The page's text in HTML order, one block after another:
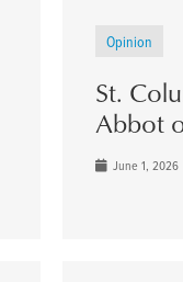
Opinion
St.
Abbot
June 1, 2026